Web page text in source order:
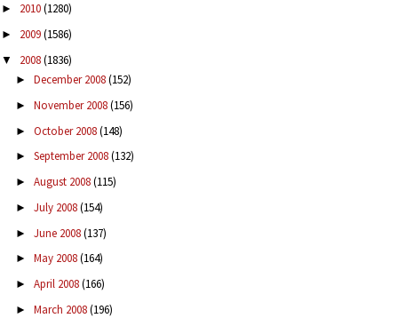
► 2010(1280)
► 2009(1586)
▼ 2008(1836)
► December 2008(152)
► November 2008(156)
► October 2008(148)
► September 2008(132)
► August 2008(115)
► July 2008(154)
► June 2008(137)
► May 2008(164)
► April 2008(166)
► March 2008(196)